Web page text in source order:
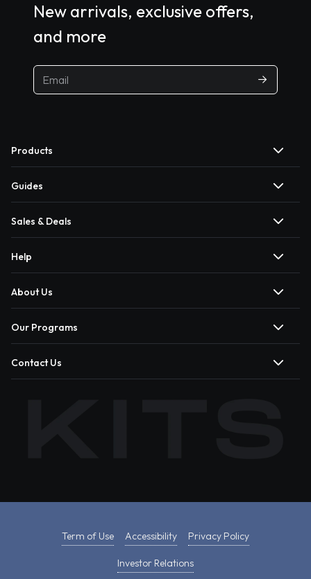
New arrivals, exclusive offers,
and more
Products
Guides
Sales & Deals
Help
About Us
Our Programs
Contact Us
Term of Use Accessibility Privacy Policy
Investor Relations